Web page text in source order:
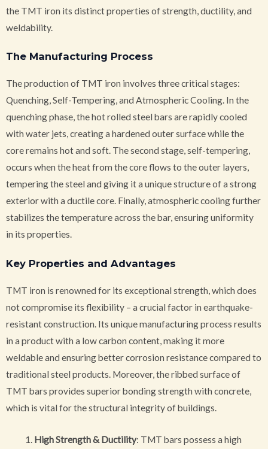
the TMT iron its distinct properties of strength, ductility, and
weldability.
The Manufacturing Process
The production of TMT iron involves three critical stages:
Quenching, Self-Tempering, and Atmospheric Cooling. In the
quenching phase, the hot rolled steel bars are rapidly cooled
with water jets, creating a hardened outer surface while the
core remains hot and soft. The second stage, self-tempering,
occurs when the heat from the core flows to the outer layers,
tempering the steel and giving it a unique structure of a strong
exterior with a ductile core. Finally, atmospheric cooling further
stabilizes the temperature across the bar, ensuring uniformity
in its properties.
Key Properties and Advantages
TMT iron is renowned for its exceptional strength, which does
not compromise its flexibility – a crucial factor in earthquake-
resistant construction. Its unique manufacturing process results
in a product with a low carbon content, making it more
weldable and ensuring better corrosion resistance compared to
traditional steel products. Moreover, the ribbed surface of
TMT bars provides superior bonding strength with concrete,
which is vital for the structural integrity of buildings.
High Strength & Ductility: TMT bars possess a high